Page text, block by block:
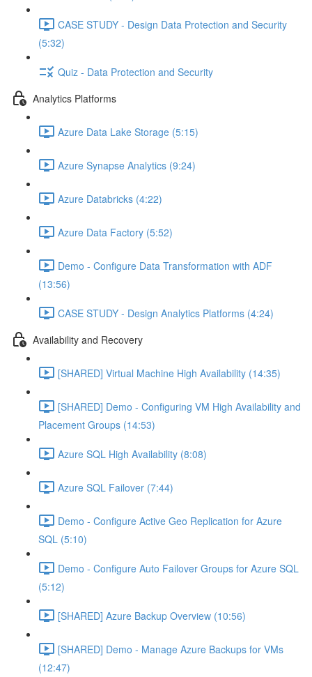
CASE STUDY - Design Data Protection and Security
(5:32)
Quiz - Data Protection and Security
Analytics Platforms
Azure Data Lake Storage (5:15)
Azure Synapse Analytics (9:24)
Azure Databricks (4:22)
Azure Data Factory (5:52)
Demo - Configure Data Transformation with ADF
(13:56)
CASE STUDY - Design Analytics Platforms (4:24)
Availability and Recovery
[SHARED] Virtual Machine High Availability (14:35)
[SHARED] Demo - Configuring VM High Availability and
Placement Groups (14:53)
Azure SQL High Availability (8:08)
Azure SQL Failover (7:44)
Demo - Configure Active Geo Replication for Azure
SQL (5:10)
Demo - Configure Auto Failover Groups for Azure SQL
(5:12)
[SHARED] Azure Backup Overview (10:56)
[SHARED] Demo - Manage Azure Backups for VMs
(12:47)